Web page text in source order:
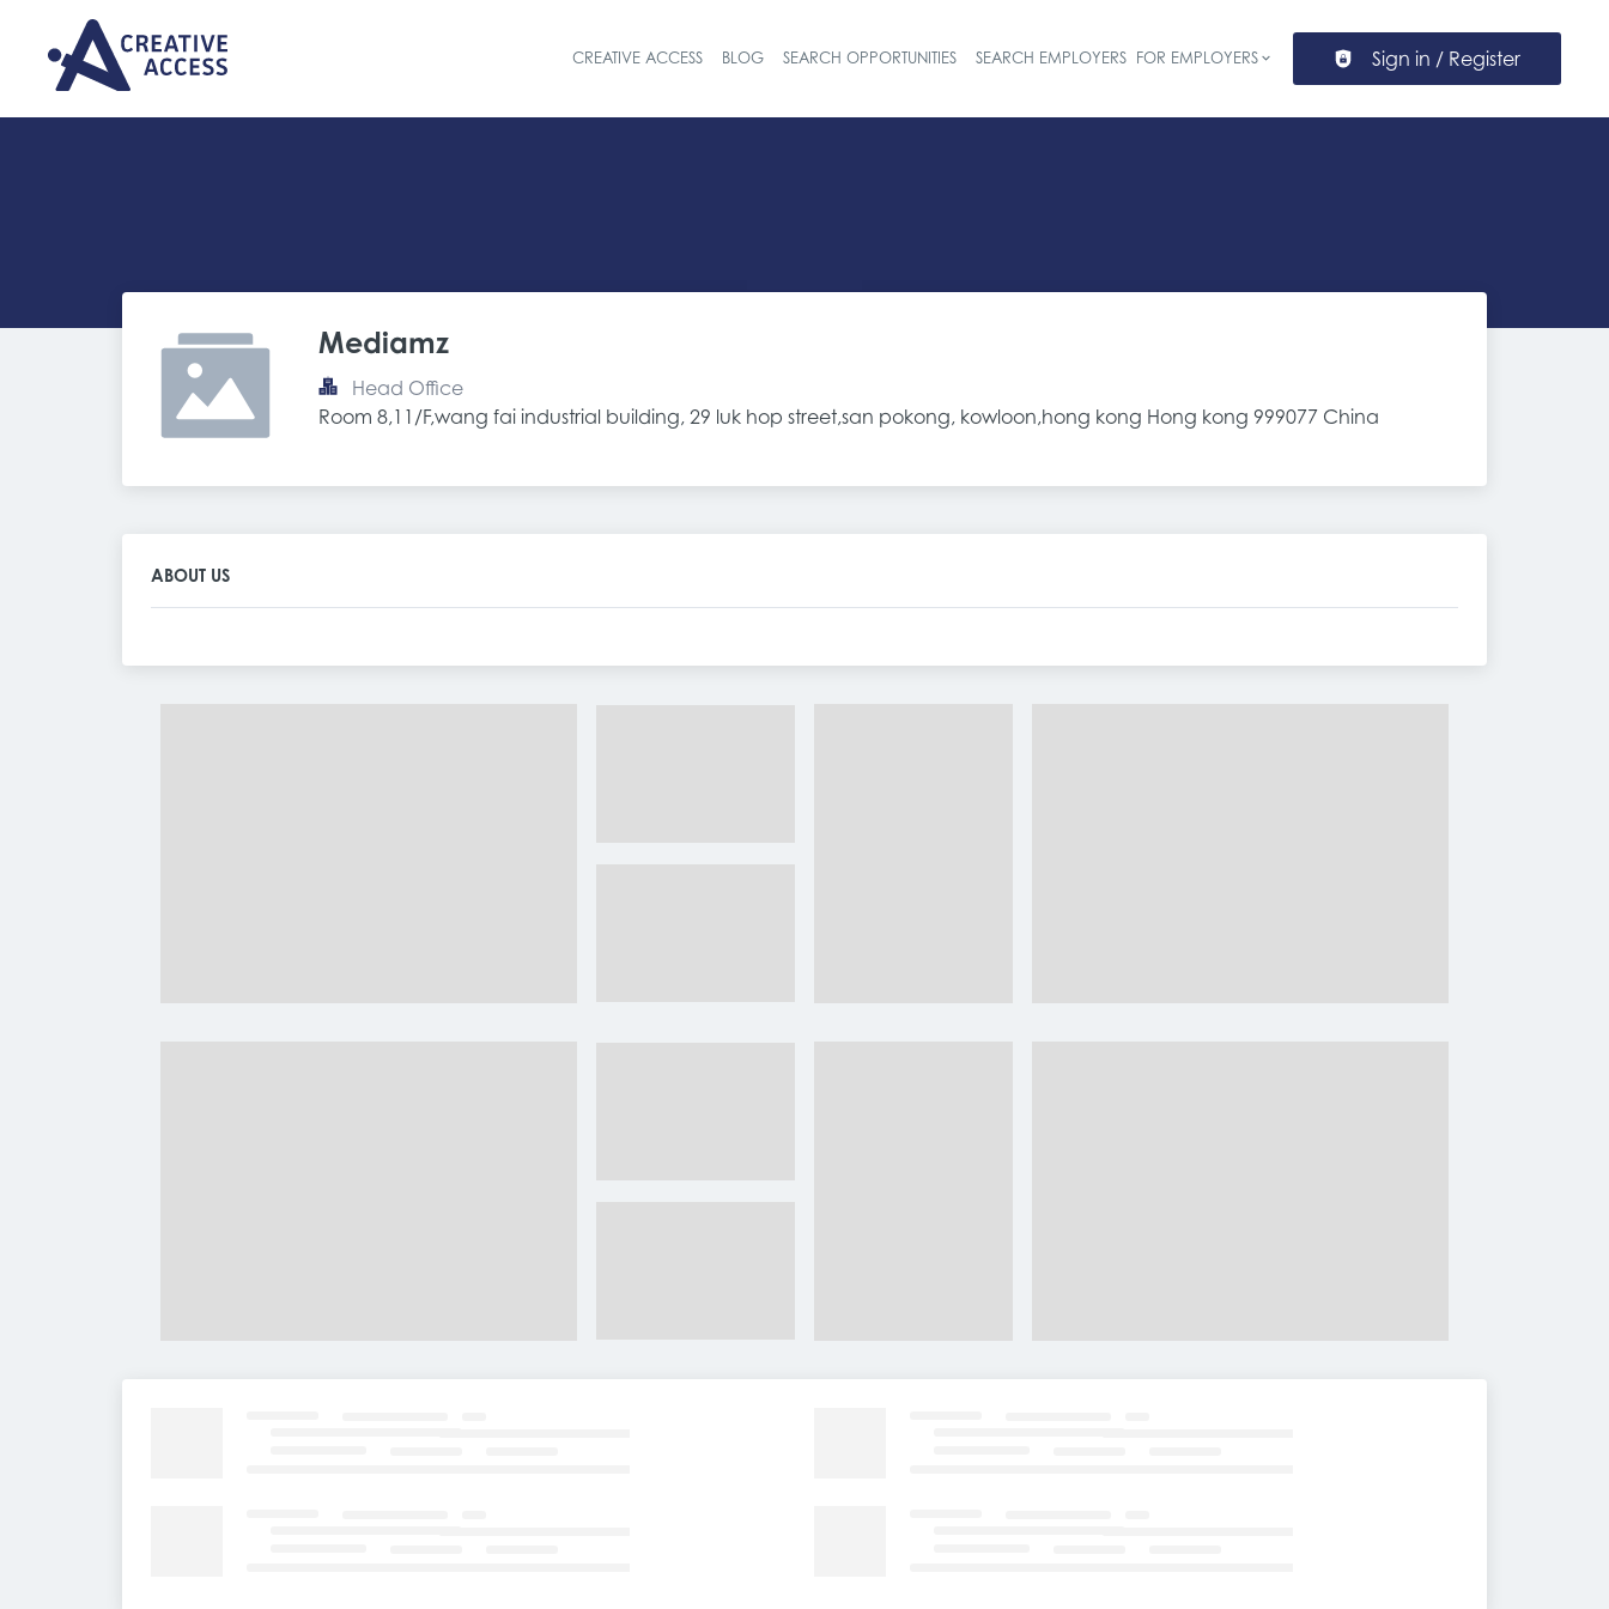
Header navigation
CREATIVE ACCESS BLOG SEARCH OPPORTUNITIES SEARCH EMPLOYERS FOR EMPLOYERS Sign in / Register
Mediamz
Head Office
Room 8,11/F,wang fai industrial building, 29 luk hop street,san pokong, kowloon,hong kong Hong kong 999077 China
ABOUT US